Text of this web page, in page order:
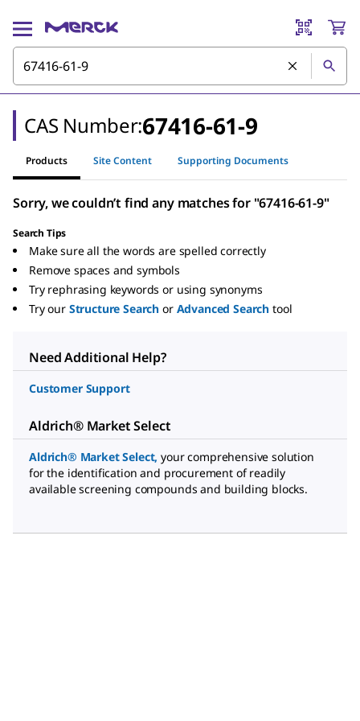
CAS Number:67416-61-9
Products Site Content Supporting Documents
Sorry, we couldn’t find any matches for "67416-61-9"
Search Tips
Make sure all the words are spelled correctly
Remove spaces and symbols
Try rephrasing keywords or using synonyms
Try our Structure Search or Advanced Search tool
Need Additional Help?
Customer Support
Aldrich® Market Select
Aldrich® Market Select, your comprehensive solution
for the identification and procurement of readily
available screening compounds and building blocks.